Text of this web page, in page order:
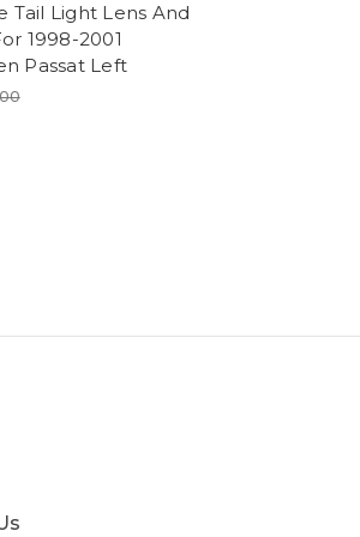
Tail Light Lens And
1998-2001
Passat Left